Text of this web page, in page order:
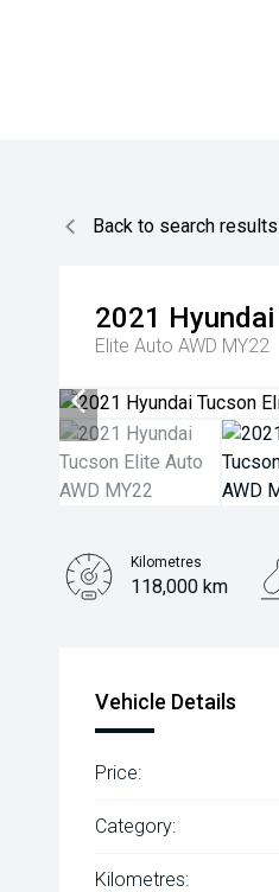
Back to search results
2021 Hyundai
Elite Auto AWD MY22
Kilometres
118,000 km
Vehicle Details
Price:
Category:
Kilometres: